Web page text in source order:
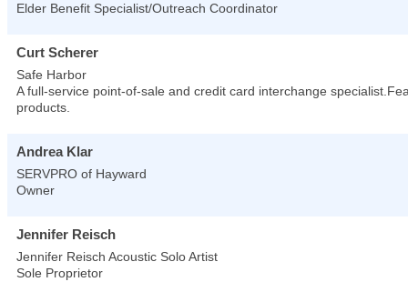
Elder Benefit Specialist/Outreach Coordinator
Curt Scherer
Safe Harbor
A full-service point-of-sale and credit card interchange
products.
Andrea Klar
SERVPRO of Hayward
Owner
Jennifer Reisch
Jennifer Reisch Acoustic Solo Artist
Sole Proprietor